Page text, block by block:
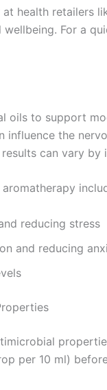
health retailers
For a
oils to support
influence the
can vary by
reducing stress
and reducing
per 10 ml)